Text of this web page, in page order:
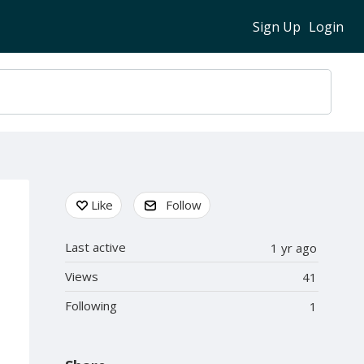
Sign Up Login
Content aside
Like Follow
1 yr ago
Last active
41
Views
1
Following